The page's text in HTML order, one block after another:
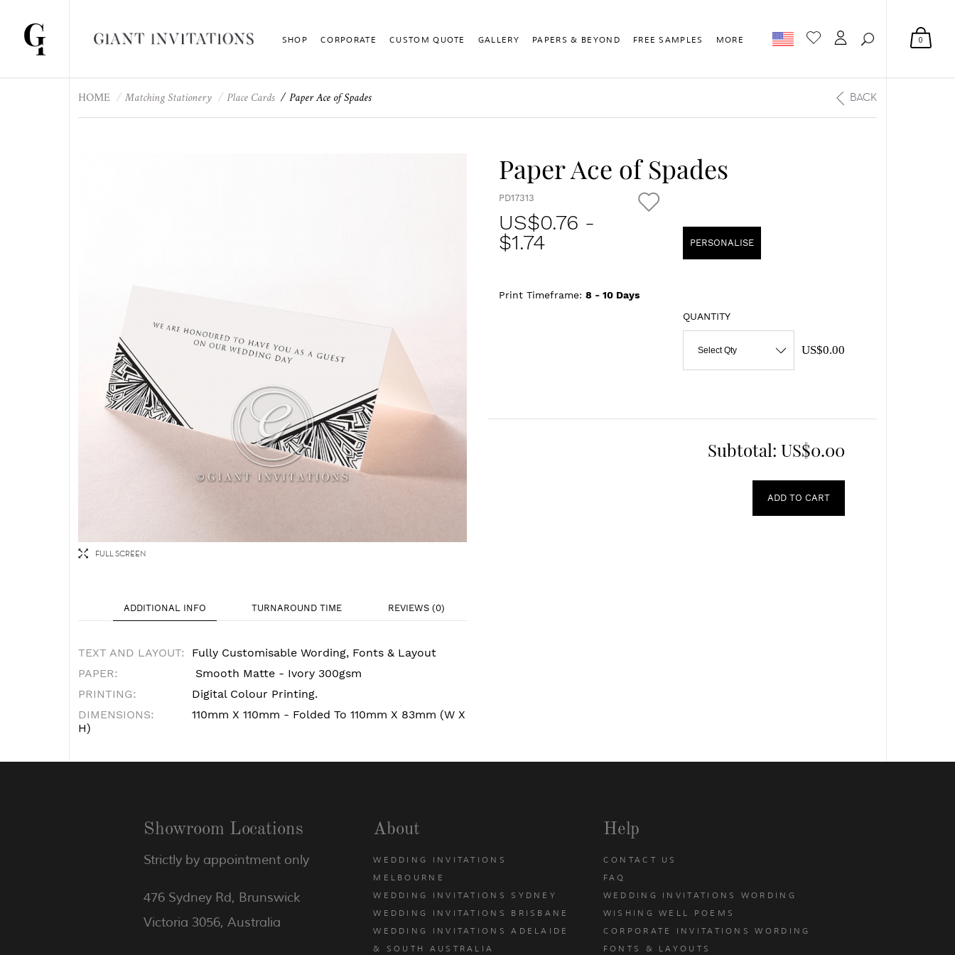
Showroom Locations
Strictly by appointment only
476 Sydney Rd, Brunswick
Victoria 3056, Australia
About
WEDDING INVITATIONS
MELBOURNE
WEDDING INVITATIONS SYDNEY
WEDDING INVITATIONS BRISBANE
WEDDING INVITATIONS ADELAIDE
& SOUTH AUSTRALIA
Help
CONTACT US
FAQ
WEDDING INVITATIONS WORDING
WISHING WELL POEMS
CORPORATE INVITATIONS WORDING
FONTS & LAYOUTS
0
SHOP CORPORATE CUSTOM QUOTE GALLERY PAPERS & BEYOND FREE SAMPLES MORE
HOME Matching Stationery Place Cards Paper Ace of Spades BACK
FULL SCREEN
ADDITIONAL INFO TURNAROUND TIME REVIEWS (0)
TEXT AND LAYOUT:
Fully Customisable Wording, Fonts & Layout
PAPER:
Smooth Matte - Ivory 300gsm
PRINTING:
Digital Colour Printing.
DIMENSIONS:
110mm X 110mm - Folded To 110mm X 83mm (W X
H)
Paper Ace of Spades
PD17313
US$0.76 -
$1.74
PERSONALISE
Print Timeframe: 8 - 10 Days
QUANTITY
Select Qty US$0.00
Subtotal: US$0.00
ADD TO CART